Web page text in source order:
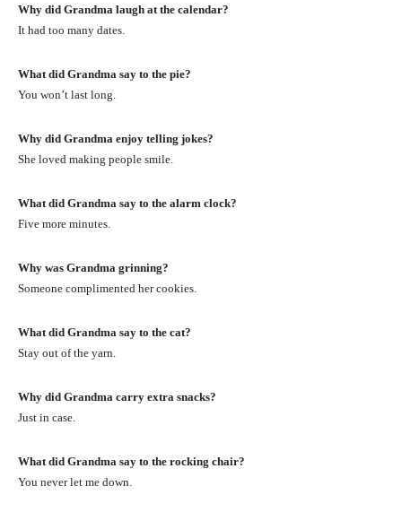
Why did Grandma laugh at the calendar?
It had too many dates.
What did Grandma say to the pie?
You won’t last long.
Why did Grandma enjoy telling jokes?
She loved making people smile.
What did Grandma say to the alarm clock?
Five more minutes.
Why was Grandma grinning?
Someone complimented her cookies.
What did Grandma say to the cat?
Stay out of the yarn.
Why did Grandma carry extra snacks?
Just in case.
What did Grandma say to the rocking chair?
You never let me down.